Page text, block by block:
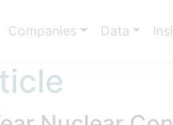
Companies Data